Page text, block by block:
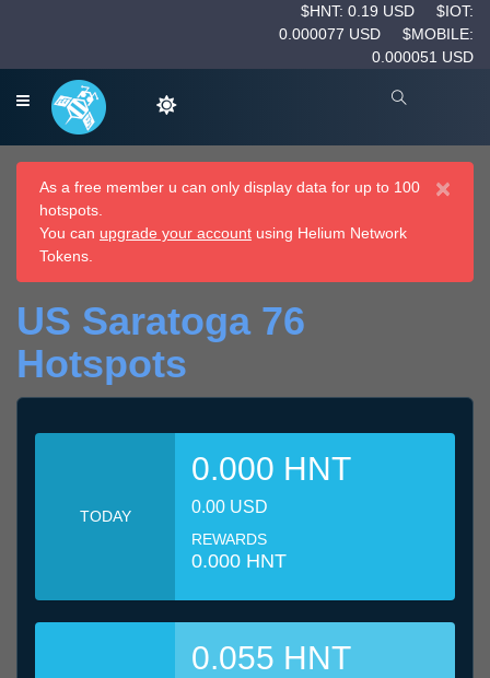
$HNT: 0.19 USD
$IOT:
0.000077 USD
$MOBILE:
0.000051 USD
×
As a free member u can only display data for up to 100
hotspots.
You can upgrade your account using Helium Network
Tokens.
US Saratoga 76
Hotspots
TODAY
0.000 HNT
0.00 USD
REWARDS
0.000 HNT
0.055 HNT